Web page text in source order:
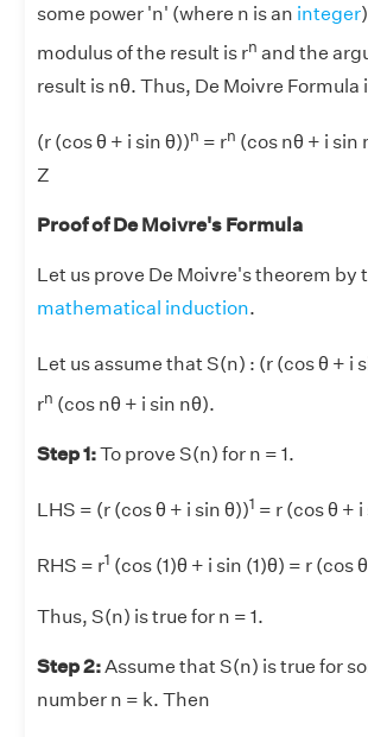
some power 'n' (where n is an integer
modulus of the result is rn and the
result is nθ. Thus, De Moivre Formula
(r (cos θ + i sin θ))n = rn (cos nθ + i sin
Z
Proof of De Moivre's Formula
Let us prove De Moivre's theorem by
mathematical induction.
Let us assume that S(n) : (r (cos θ + i
rn (cos nθ + i sin nθ).
Step 1:To prove S(n) for n = 1.
LHS = (r (cos θ + i sin θ))1 = r (cos θ + i
RHS = r1 (cos (1)θ + i sin (1)θ) = r (cos
Thus, S(n) is true for n = 1.
Step 2:Assume that S(n) is true for
number n = k. Then